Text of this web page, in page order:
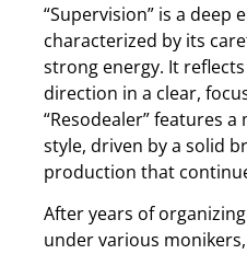
“Supervision” is a
characterized by its
strong energy. It
direction in a clear,
“Resodealer” features
style, driven by a solid
production that
After years of
under various